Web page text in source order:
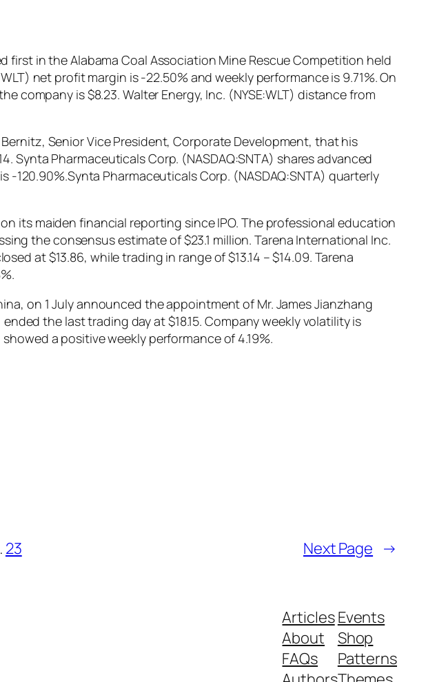
first in the Alabama Coal Association Mine Rescue Competition held
net profit margin is -22.50% and weekly performance is 9.71%. On
company is $8.23. Walter Energy, Inc. (NYSE:WLT) distance from
Senior Vice President, Corporate Development, that his
Synta Pharmaceuticals Corp. (NASDAQ:SNTA) shares advanced
120.90%.Synta Pharmaceuticals Corp. (NASDAQ:SNTA) quarterly
its maiden financial reporting since IPO. The professional education
the consensus estimate of $23.1 million. Tarena International Inc.
at $13.86, while trading in range of $13.14 – $14.09. Tarena
on 1 July announced the appointment of Mr. James Jianzhang
the last trading day at $18.15. Company weekly volatility is
a positive weekly performance of 4.19%.
23 Next Page →
Articles
About
FAQs
Events
Shop
Patterns